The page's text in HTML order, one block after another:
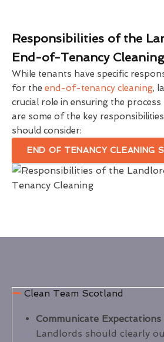
Responsibilities of the
End-of-Tenancy Cleaning
While tenants have specific
for the end-of-tenancy cleaning,
crucial role in ensuring the
are some of the key
should consider:
END OF TENANCY CLEANING
Clean Team Scotland
Communicate Expectations
Landlords should clearly